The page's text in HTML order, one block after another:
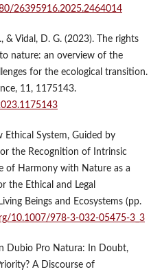
26395916.2025.2464014
& Vidal, D. G. (2023). The rights
nature: an overview of the
for the ecological transition.
11, 1175143.
Ethical System, Guided by
the Recognition of Intrinsic
of Harmony with Nature as a
the Ethical and Legal
Beings and Ecosystems (pp.
10.1007/978-3-032-05475-3_3
Dubio Pro Natura: In Doubt,
A Discourse of